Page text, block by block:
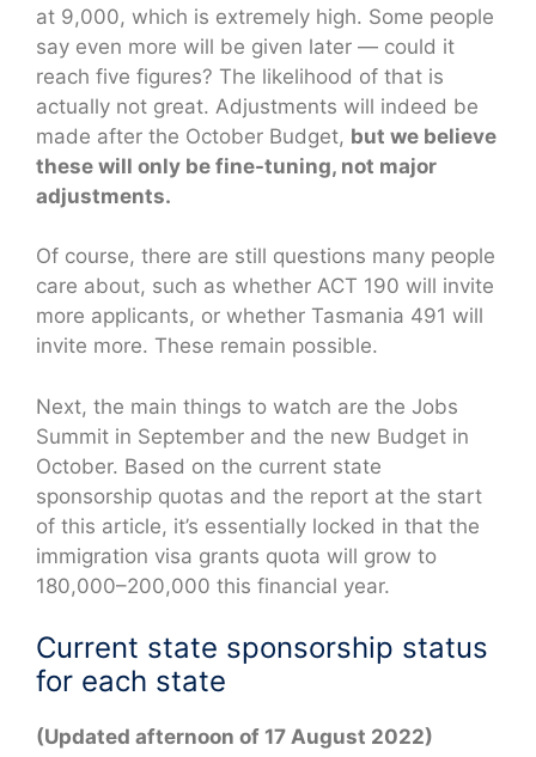
at 9,000, which is extremely high. Some people
say even more will be given later — could it
reach five figures? The likelihood of that is
actually not great. Adjustments will indeed be
made after the October Budget, but we believe
these will only be fine-tuning, not major
adjustments.
Of course, there are still questions many people
care about, such as whether ACT 190 will invite
more applicants, or whether Tasmania 491 will
invite more. These remain possible.
Next, the main things to watch are the Jobs
Summit in September and the new Budget in
October. Based on the current state
sponsorship quotas and the report at the start
of this article, it’s essentially locked in that the
immigration visa grants quota will grow to
180,000–200,000 this financial year.
Current state sponsorship status
for each state
(Updated afternoon of 17 August 2022)